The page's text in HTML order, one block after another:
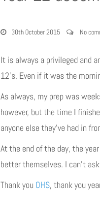
30th October 2015 No
It is always a privileged and
12’s. Even if it was the
As always, my prep was
however, but the time I
anyone else they’ve had in
At the end of the day, the
better themselves. I can’t
Thank you OHS, thank you